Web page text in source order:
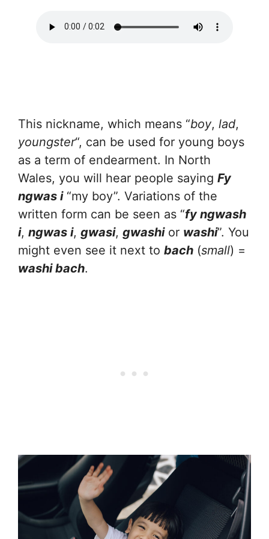
This nickname, which means “boy, lad,
youngster“, can be used for young boys
as a term of endearment. In North
Wales, you will hear people saying Fy
ngwas i“my boy”. Variations of the
written form can be seen as “fy ngwash
i, ngwas i, gwasi, gwashior washi”. You
might even see it next to bach (small) =
washi bach.